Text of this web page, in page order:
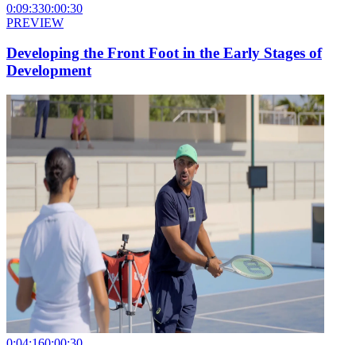
0:09:330:00:30
PREVIEW
Developing the Front Foot in the Early Stages of
Development